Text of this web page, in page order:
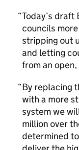
Today’s
councils
stripping out
and letting
from an
By replacing
with a more
system we
million over
determined